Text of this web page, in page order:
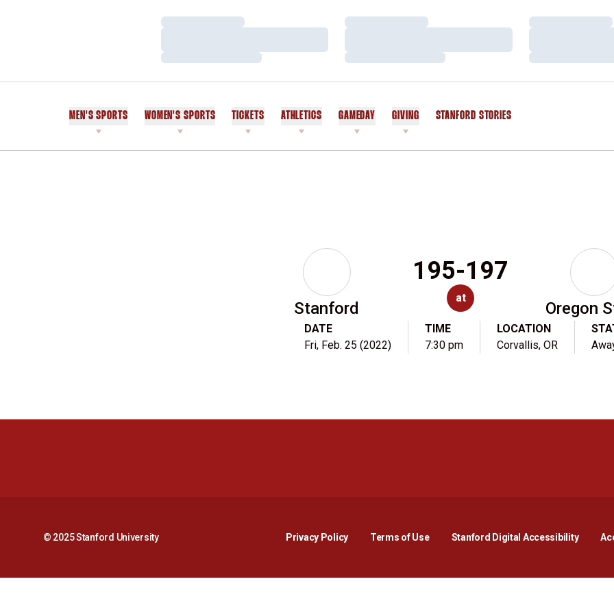
Loading…
Loading…
Loading…
Loading…
Loading…
Loading…
MEN'S SPORTS WOMEN'S SPORTS TICKETS ATHLETICS GAMEDAY GIVING STANFORD STORIES
Stanford
195-197
at
Oregon
DATE
Fri, Feb. 25 (2022)
TIME
7:30 pm
LOCATION
Corvallis, OR
© 2025 Stanford University Privacy PolicyOpens in a new window
Terms of Use Stanford Digital AccessibilityOpens